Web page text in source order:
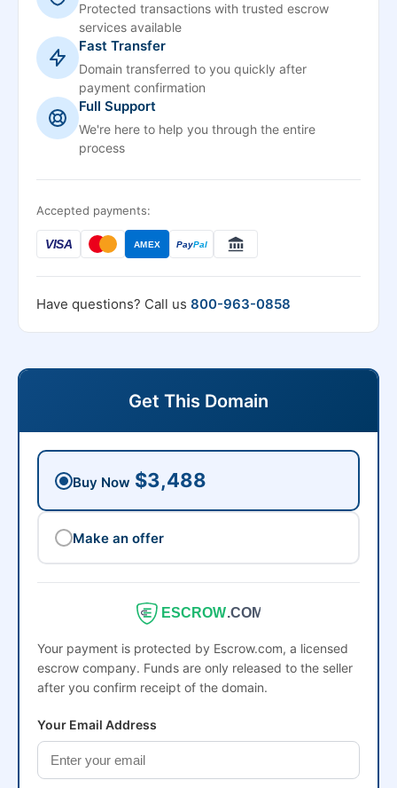
Protected transactions with trusted escrow
services available
Fast Transfer
Domain transferred to you quickly after
payment confirmation
Full Support
We're here to help you through the entire
process
Accepted payments:
VISA AMEX PayPal
Have questions? Call us 800-963-0858
Get This Domain
Buy Now $3,488
Make an offer
ESCROW.COM
Your payment is protected by Escrow.com, a licensed
escrow company. Funds are only released to the seller
after you confirm receipt of the domain.
Your Email Address